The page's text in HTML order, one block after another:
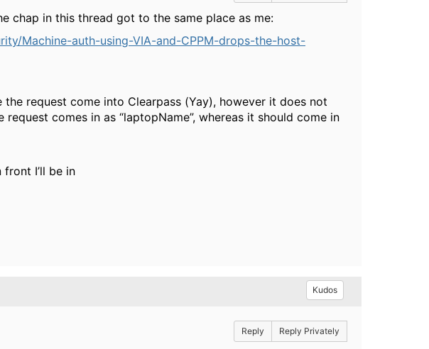
chap in this thread got to the same place as me:
Machine-auth-using-VIA-and-CPPM-drops-the-host-
request come into Clearpass (Yay), however it does not
comes in as “laptopName”, whereas it should come in
I’ll be in
Kudos
Reply Reply Privately